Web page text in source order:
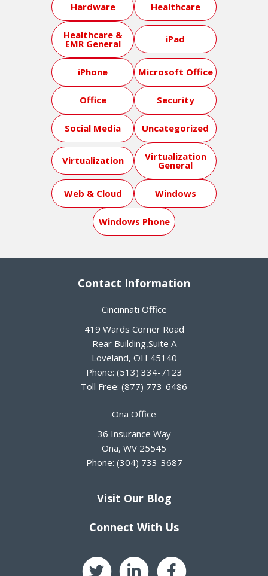
Hardware Healthcare
Healthcare &
EMR General iPad
iPhone Microsoft Office
Office Security
Social Media Uncategorized
Virtualization Virtualization
General
Web & Cloud Windows
Windows Phone
Contact Information
Cincinnati Office
419 Wards Corner Road
Rear Building,Suite A
Loveland, OH 45140
Phone: (513) 334-7123
Toll Free: (877) 773-6486
Ona Office
36 Insurance Way
Ona, WV 25545
Phone: (304) 733-3687
Visit Our Blog
Connect With Us